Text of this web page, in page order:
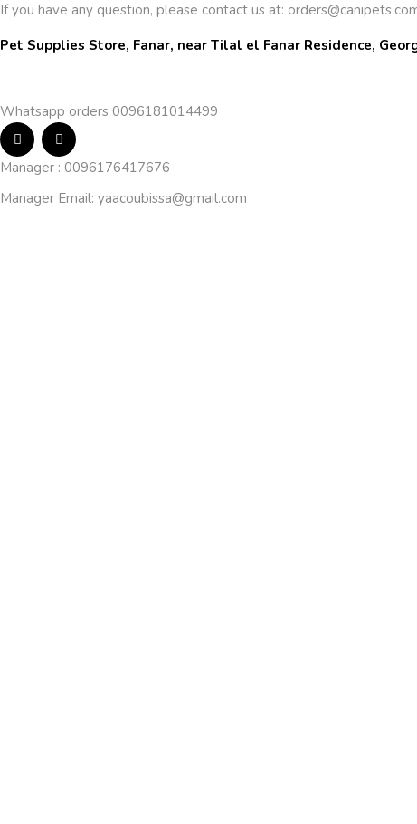
If you have any question, please contact us at:
Pet Supplies Store, Fanar, near Tilal el Fanar Residence,
Whatsapp orders 0096181014499
Manager : 0096176417676
Manager Email: yaacoubissa@gmail.com